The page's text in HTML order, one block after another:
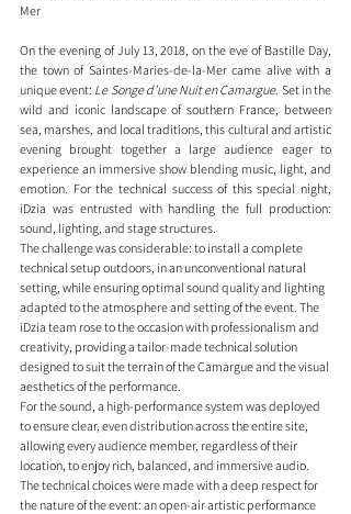
Mer
On the evening of July 13, 2018, on the eve of Bastille Day,
the town of Saintes-Maries-de-la-Mer came alive with a
unique event: Le Songe d’une Nuit en Camargue. Set in the
wild and iconic landscape of southern France, between
sea, marshes, and local traditions, this cultural and artistic
evening brought together a large audience eager to
experience an immersive show blending music, light, and
emotion. For the technical success of this special night,
iDzia was entrusted with handling the full production:
sound, lighting, and stage structures.
The challenge was considerable: to install a complete
technical setup outdoors, in an unconventional natural
setting, while ensuring optimal sound quality and lighting
adapted to the atmosphere and setting of the event. The
iDzia team rose to the occasion with professionalism and
creativity, providing a tailor-made technical solution
designed to suit the terrain of the Camargue and the visual
aesthetics of the performance.
For the sound, a high-performance system was deployed
to ensure clear, even distribution across the entire site,
allowing every audience member, regardless of their
location, to enjoy rich, balanced, and immersive audio.
The technical choices were made with a deep respect for
the nature of the event: an open-air artistic performance